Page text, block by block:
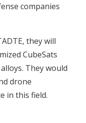
companies
they will
CubeSats
They would
drone
in this field.